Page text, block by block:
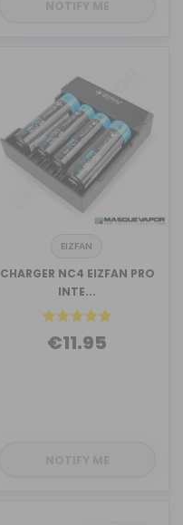
EIZFAN
CHARGER NC4 EIZFAN PRO
INTE...
€11.95